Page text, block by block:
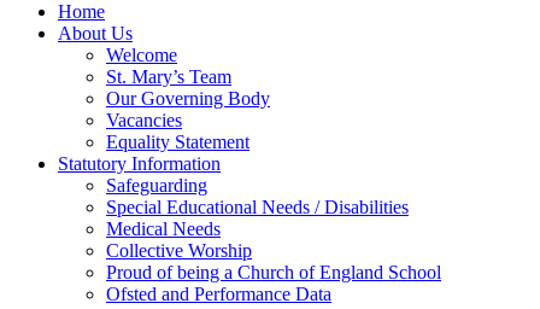
Home
About Us
Welcome
St. Mary’s Team
Our Governing Body
Vacancies
Equality Statement
Statutory Information
Safeguarding
Special Educational Needs / Disabilities
Medical Needs
Collective Worship
Proud of being a Church of England School
Ofsted and Performance Data